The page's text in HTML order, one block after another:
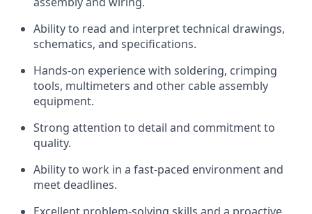
Ability to read and interpret technical drawings,
schematics, and specifications.
Hands-on experience with soldering, crimping
tools, multimeters and other cable assembly
equipment.
Strong attention to detail and commitment to
quality.
Ability to work in a fast-paced environment and
meet deadlines.